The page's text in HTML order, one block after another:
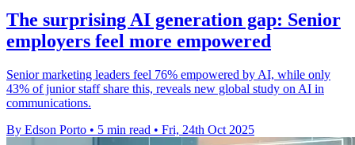
The surprising AI generation gap: Senior
employers feel more empowered
Senior marketing leaders feel 76% empowered by AI, while only
43% of junior staff share this, reveals new global study on AI in
communications.
By Edson Porto • 5 min read • Fri, 24th Oct 2025